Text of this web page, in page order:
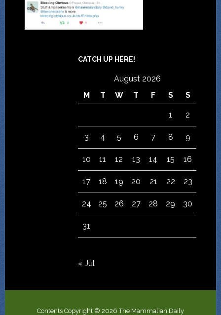
CATCH UP HERE!
August 2026
M
T W T F S S
1 2
3 4 5 6 7 8 9
10 11 12 13 14 15 16
17 18 19 20 21 22 23
24 25 26 27 28 29 30
31
« Jul
Contents Copyright © 2026 The Mammalian Daily